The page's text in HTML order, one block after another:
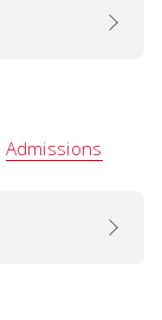
Admissions